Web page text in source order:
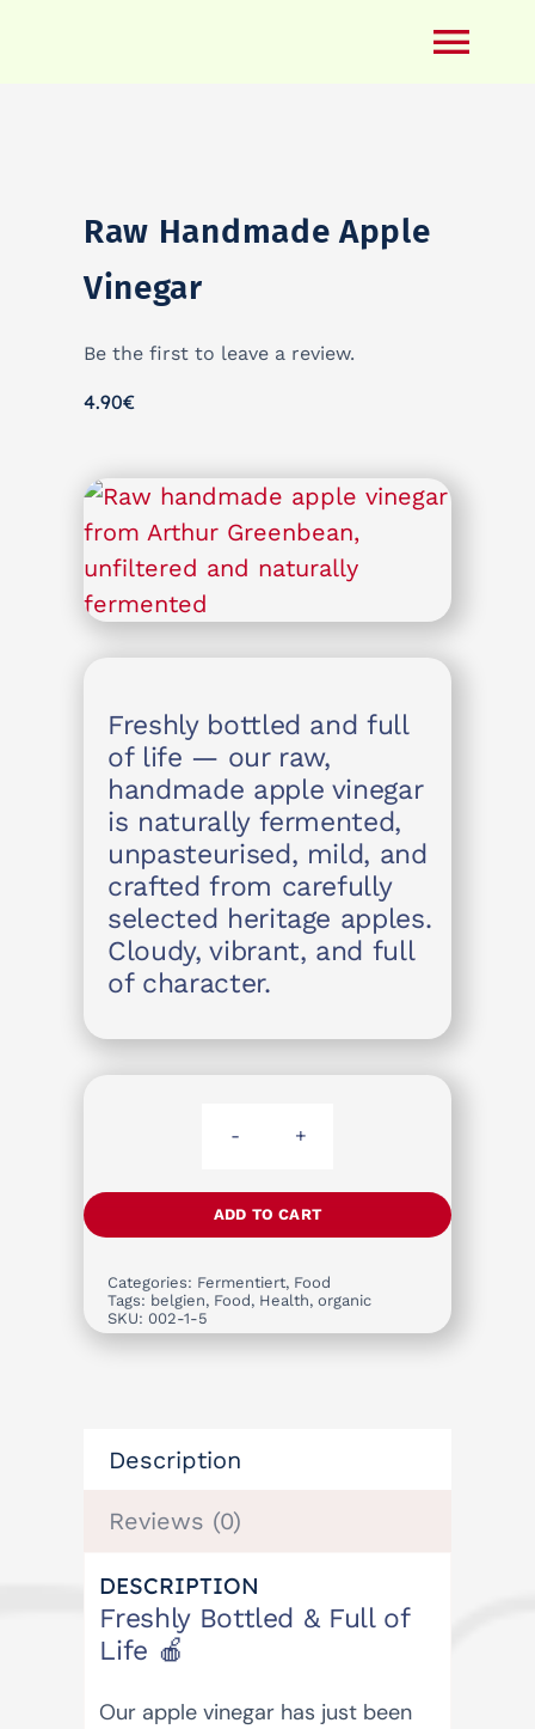
Ayurveda
My Account
Warenkorb
Raw Handmade Apple
Vinegar
Be the first to leave a review.
4.90€
Freshly bottled and full
of life — our raw,
handmade apple vinegar
is naturally fermented,
unpasteurised, mild, and
crafted from carefully
selected heritage apples.
Cloudy, vibrant, and full
of character.
Raw
Apple
Vinegar
ADD TO CART
Categories: Fermentiert, Food
Tags: belgien, Food, Health, organic
SKU: 002-1-5
Description
Reviews (0)
DESCRIPTION
Freshly Bottled & Full of
Life 🍎
Our apple vinegar has just been